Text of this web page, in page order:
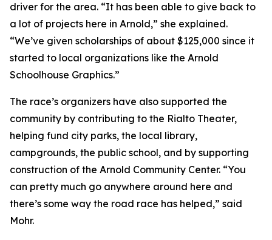
driver for the area. “It has been able to give back to
a lot of projects here in Arnold,” she explained.
“We’ve given scholarships of about $125,000 since it
started to local organizations like the Arnold
Schoolhouse Graphics.”
The race’s organizers have also supported the
community by contributing to the Rialto Theater,
helping fund city parks, the local library,
campgrounds, the public school, and by supporting
construction of the Arnold Community Center. “You
can pretty much go anywhere around here and
there’s some way the road race has helped,” said
Mohr.